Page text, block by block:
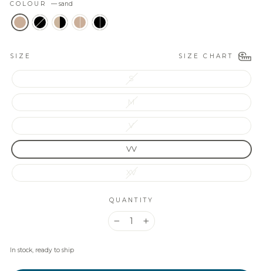
COLOUR —sand
SIZE SIZE CHART
S
M
V
VV
XV
QUANTITY
In stock, ready to ship